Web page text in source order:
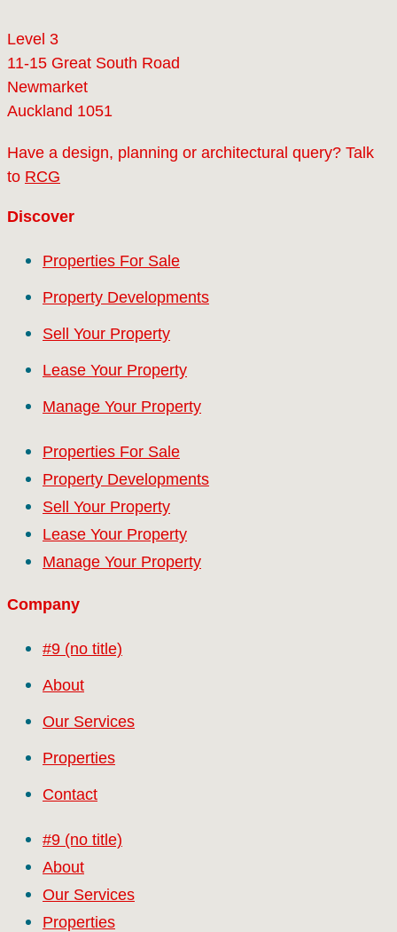
Level 3
11-15 Great South Road
Newmarket
Auckland 1051
Have a design, planning or architectural query? Talk
to RCG
Discover
Properties For Sale
Property Developments
Sell Your Property
Lease Your Property
Manage Your Property
Properties For Sale
Property Developments
Sell Your Property
Lease Your Property
Manage Your Property
Company
#9 (no title)
About
Our Services
Properties
Contact
#9 (no title)
About
Our Services
Properties